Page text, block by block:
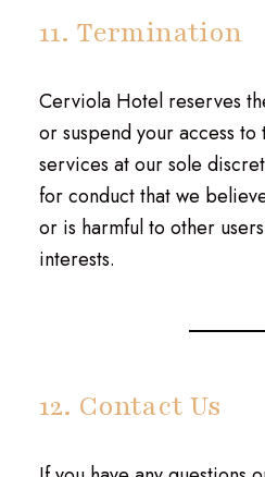
11. Termination
Cerviola Hotel reserves
or suspend your access
services at our sole
for conduct that we
or is harmful to other
interests.
12. Contact Us